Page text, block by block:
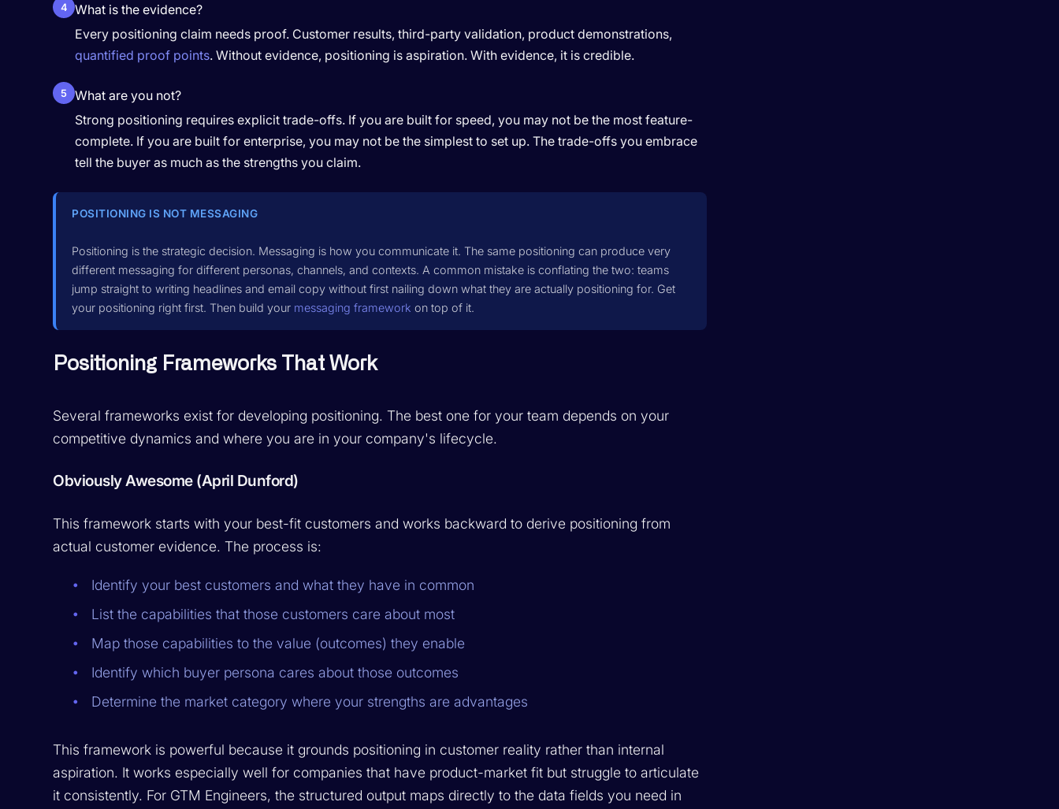
4
What is the evidence?
Every positioning claim needs proof. Customer results, third-party validation, product demonstrations,
quantified proof points. Without evidence, positioning is aspiration. With evidence, it is credible.
5
What are you not?
Strong positioning requires explicit trade-offs. If you are built for speed, you may not be the most feature-
complete. If you are built for enterprise, you may not be the simplest to set up. The trade-offs you embrace
tell the buyer as much as the strengths you claim.
POSITIONING IS NOT MESSAGING
Positioning is the strategic decision. Messaging is how you communicate it. The same positioning can produce very
different messaging for different personas, channels, and contexts. A common mistake is conflating the two: teams
jump straight to writing headlines and email copy without first nailing down what they are actually positioning for. Get
your positioning right first. Then build your messaging framework on top of it.
Positioning Frameworks That Work
Several frameworks exist for developing positioning. The best one for your team depends on your
competitive dynamics and where you are in your company's lifecycle.
Obviously Awesome (April Dunford)
This framework starts with your best-fit customers and works backward to derive positioning from
actual customer evidence. The process is:
Identify your best customers and what they have in common
List the capabilities that those customers care about most
Map those capabilities to the value (outcomes) they enable
Identify which buyer persona cares about those outcomes
Determine the market category where your strengths are advantages
This framework is powerful because it grounds positioning in customer reality rather than internal
aspiration. It works especially well for companies that have product-market fit but struggle to articulate
it consistently. For GTM Engineers, the structured output maps directly to the data fields you need in